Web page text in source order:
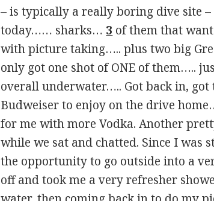
– is typically a really boring dive site
today…… sharks… 3 of them that
with picture taking….. plus two big
only got one shot of ONE of them…..
overall underwater….. Got back in,
Budweiser to enjoy on the drive
for me with more Vodka. Another
while we sat and chatted. Since I
the opportunity to go outside into a
off and took me a very refresher